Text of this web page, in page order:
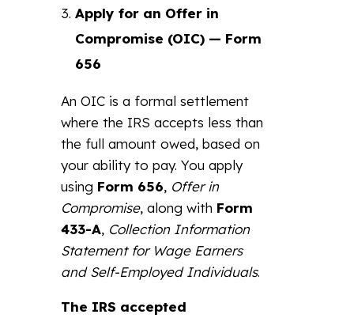
Apply for an Offer in
Compromise (OIC) — Form
656
An OIC is a formal settlement
where the IRS accepts less than
the full amount owed, based on
your ability to pay. You apply
using Form 656, Offer in
Compromise, along with Form
433-A, Collection Information
Statement for Wage Earners
and Self-Employed Individuals.
The IRS accepted